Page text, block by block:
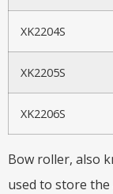
XK2204S
XK2205S
XK2206S
Bow roller, also
used to store